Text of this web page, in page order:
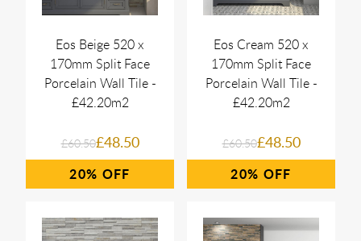
Eos Beige 520 x
170mm Split Face
Porcelain Wall Tile -
£42.20m2
£60.50£48.50
20%
Eos Cream 520 x
170mm Split Face
Porcelain Wall Tile -
£42.20m2
£60.50£48.50
20%